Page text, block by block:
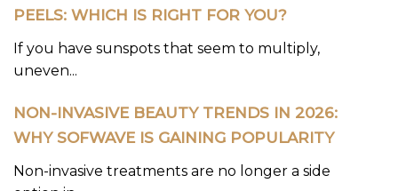
PEELS: WHICH IS RIGHT FOR YOU?
If you have sunspots that seem to multiply,
uneven...
NON-INVASIVE BEAUTY TRENDS IN 2026:
WHY SOFWAVE IS GAINING POPULARITY
Non-invasive treatments are no longer a side